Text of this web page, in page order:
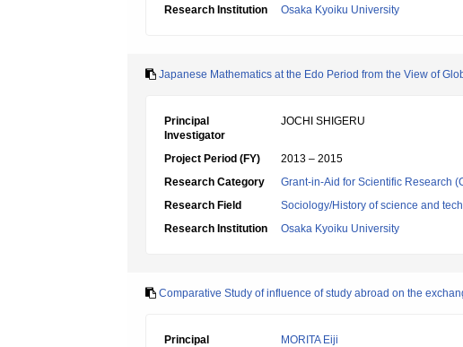
Research Institution
Osaka Kyoiku University
Japanese Mathematics at the Edo Period from the View of
Principal
Investigator
JOCHI SHIGERU
Project Period (FY)
2013 – 2015
Research Category
Grant-in-Aid for Scientific Research
Research Field
Sociology/History of science and
Research Institution
Osaka Kyoiku University
Comparative Study of influence of study abroad on the
Principal
MORITA Eiji